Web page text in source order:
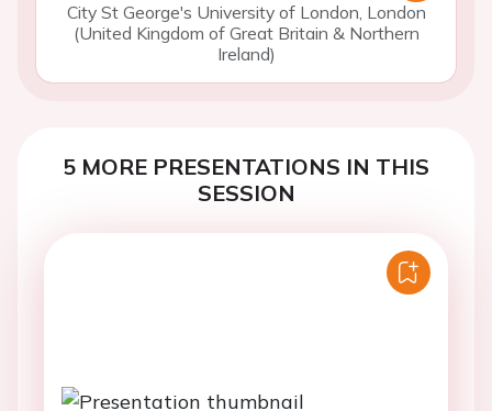
City St George's University of London, London
(United Kingdom of Great Britain & Northern
Ireland)
5 MORE PRESENTATIONS IN THIS
SESSION